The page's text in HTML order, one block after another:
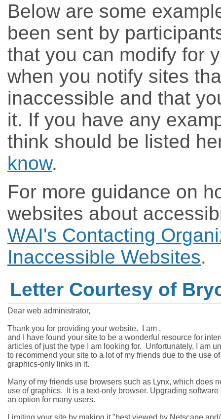
Below are some
been sent by
that you can modify for
when you notify sites
inaccessible and that
it. If you have any
think should be listed
know.
For more guidance on
websites about
WAI's Contacting
Inaccessible Websites.
Letter Courtesy of
Dear web administrator,
Thank you for providing your website.  I am ,
and I have found your site to be a wonderful resource for
articles of just the type I am looking for.  Unfortunately, I am
to recommend your site to a lot of my friends due to the use of
graphics-only links in it.
Many of my friends use browsers such as Lynx, which does
use of graphics.  It is a text-only browser. Upgrading software
an option for many users.
Limiting your site by making it "best viewed by Netscape